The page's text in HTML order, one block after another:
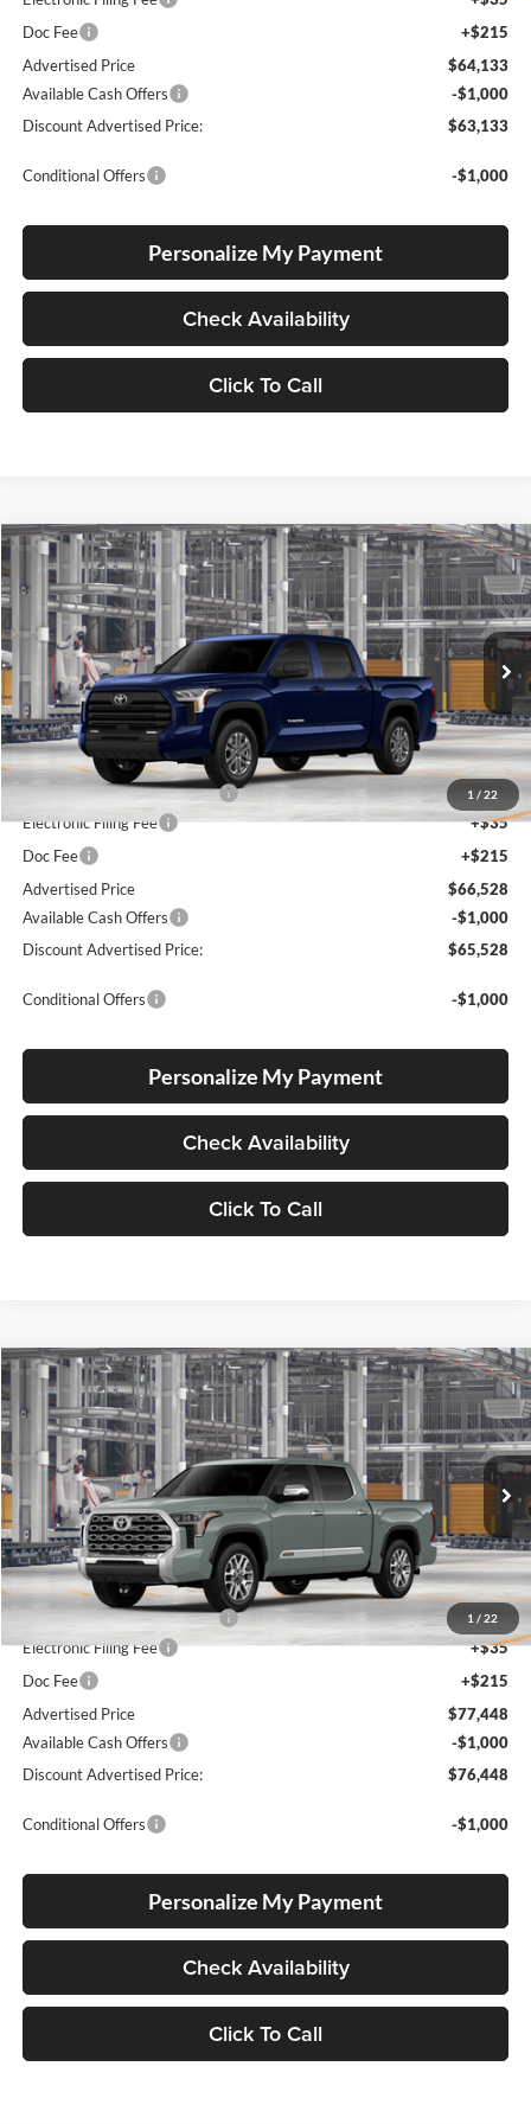
Doc Fee
+$215
Advertised Price
$64,133
Available Cash Offers
-$1,000
Discount Advertised Price:
$63,133
Conditional Offers -$1,000
Personalize My Payment
Check Availability
Click To Call
1 / 22
2026Toyota TundraSR5
Special Offer
Lum's Toyota
VIN:5TFLA5DBXTX36A623Stock: 5TFLA5DBXTX36A623Model:8361
In Production Ext. Int.
BUY FINANCE LEASE
Total SRP
$60,874
Dealer Installed Accessories:
$5,404
Electronic Filing Fee
+$35
Doc Fee
+$215
Advertised Price
$66,528
Available Cash Offers
-$1,000
Discount Advertised Price:
$65,528
Conditional Offers -$1,000
Personalize My Payment
Check Availability
Click To Call
Compare Vehicle
1 / 22
2026Toyota Tundra1794 Edition
Special Offer
Lum's Toyota
VIN:5TFMA5DB7TX37D513 Stock: 5TFMA5DB7TX37D513Model:8376
In Production Ext. Int.
BUY FINANCE LEASE
Total SRP
$71,794
Dealer Installed Accessories:
$5,404
Electronic Filing Fee
+$35
Doc Fee
+$215
Advertised Price
$77,448
Available Cash Offers
-$1,000
Discount Advertised Price:
$76,448
Conditional Offers -$1,000
Personalize My Payment
Check Availability
Click To Call
Compare Vehicle